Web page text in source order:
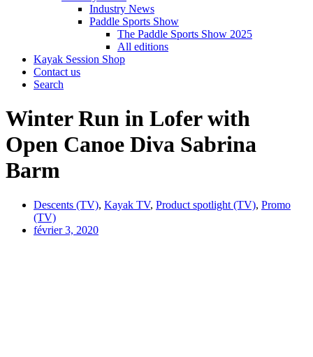
Industry News
Paddle Sports Show
The Paddle Sports Show 2025
All editions
Kayak Session Shop
Contact us
Search
Winter Run in Lofer with
Open Canoe Diva Sabrina
Barm
Descents (TV), Kayak TV, Product spotlight (TV), Promo
(TV)
février 3, 2020